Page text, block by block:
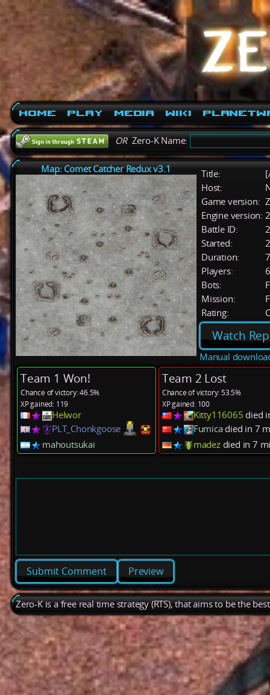
Home Play Media Wiki
ORZero-K Name:
Map: Comet Catcher Redux v3.1 Title:
Host:
Game version:
Engine version:
Battle ID:
Started:
Duration:
Players:
6
Bots:
Mission:
Rating:
Watch
Manual
Team 1 Won!
Chance of victory: 46.5%
XP gained: 119
Helwor
PLT_Chonkgoose
mahoutsukai
Team 2 Lost
Chance of victory: 53.5%
XP gained: 100
Kitty116065 died
Fumicadied in 7
madezdied in 7
Preview
Zero-K is a free real time strategy (RTS), that aims to be the